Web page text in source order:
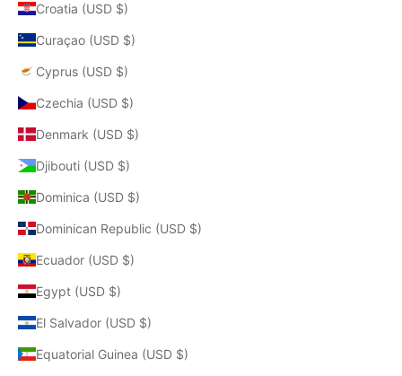
Croatia (USD $)
Curaçao (USD $)
Cyprus (USD $)
Czechia (USD $)
Denmark (USD $)
Djibouti (USD $)
Dominica (USD $)
Dominican Republic (USD $)
Ecuador (USD $)
Egypt (USD $)
El Salvador (USD $)
Equatorial Guinea (USD $)